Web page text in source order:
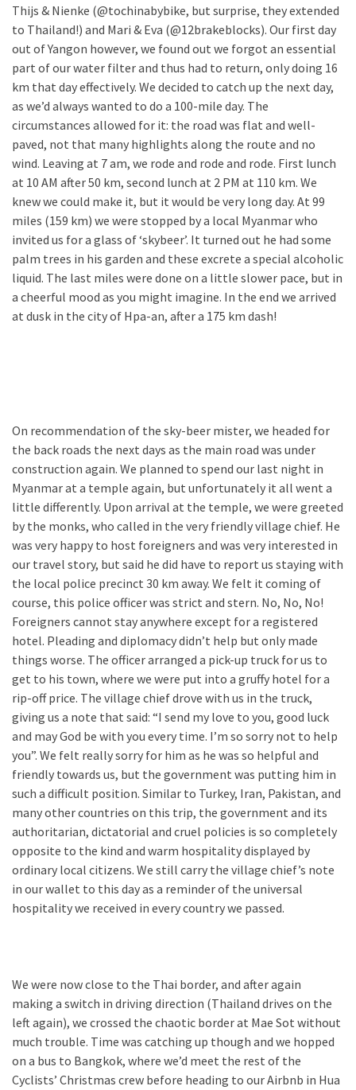
Thijs & Nienke (@tochinabybike, but surprise, they extended
to Thailand!) and Mari & Eva (@12brakeblocks). Our first day
out of Yangon however, we found out we forgot an essential
part of our water filter and thus had to return, only doing 16
km that day effectively. We decided to catch up the next day,
as we’d always wanted to do a 100-mile day. The
circumstances allowed for it: the road was flat and well-
paved, not that many highlights along the route and no
wind. Leaving at 7 am, we rode and rode and rode. First lunch
at 10 AM after 50 km, second lunch at 2 PM at 110 km. We
knew we could make it, but it would be very long day. At 99
miles (159 km) we were stopped by a local Myanmar who
invited us for a glass of ‘skybeer’. It turned out he had some
palm trees in his garden and these excrete a special alcoholic
liquid. The last miles were done on a little slower pace, but in
a cheerful mood as you might imagine. In the end we arrived
at dusk in the city of Hpa-an, after a 175 km dash!
On recommendation of the sky-beer mister, we headed for
the back roads the next days as the main road was under
construction again. We planned to spend our last night in
Myanmar at a temple again, but unfortunately it all went a
little differently. Upon arrival at the temple, we were greeted
by the monks, who called in the very friendly village chief. He
was very happy to host foreigners and was very interested in
our travel story, but said he did have to report us staying with
the local police precinct 30 km away. We felt it coming of
course, this police officer was strict and stern. No, No, No!
Foreigners cannot stay anywhere except for a registered
hotel. Pleading and diplomacy didn’t help but only made
things worse. The officer arranged a pick-up truck for us to
get to his town, where we were put into a gruffy hotel for a
rip-off price. The village chief drove with us in the truck,
giving us a note that said: “I send my love to you, good luck
and may God be with you every time. I’m so sorry not to help
you”. We felt really sorry for him as he was so helpful and
friendly towards us, but the government was putting him in
such a difficult position. Similar to Turkey, Iran, Pakistan, and
many other countries on this trip, the government and its
authoritarian, dictatorial and cruel policies is so completely
opposite to the kind and warm hospitality displayed by
ordinary local citizens. We still carry the village chief’s note
in our wallet to this day as a reminder of the universal
hospitality we received in every country we passed.
We were now close to the Thai border, and after again
making a switch in driving direction (Thailand drives on the
left again), we crossed the chaotic border at Mae Sot without
much trouble. Time was catching up though and we hopped
on a bus to Bangkok, where we’d meet the rest of the
Cyclists’ Christmas crew before heading to our Airbnb in Hua